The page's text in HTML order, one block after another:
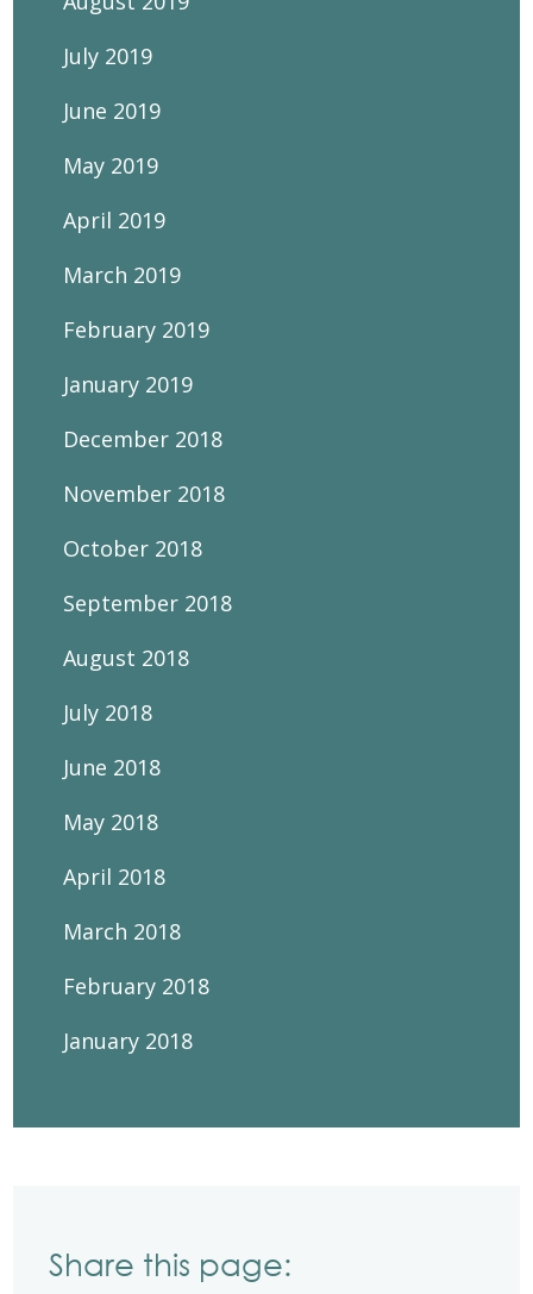
July 2019
June 2019
May 2019
April 2019
March 2019
February 2019
January 2019
December 2018
November 2018
October 2018
September 2018
August 2018
July 2018
June 2018
May 2018
April 2018
March 2018
February 2018
January 2018
Share this page: